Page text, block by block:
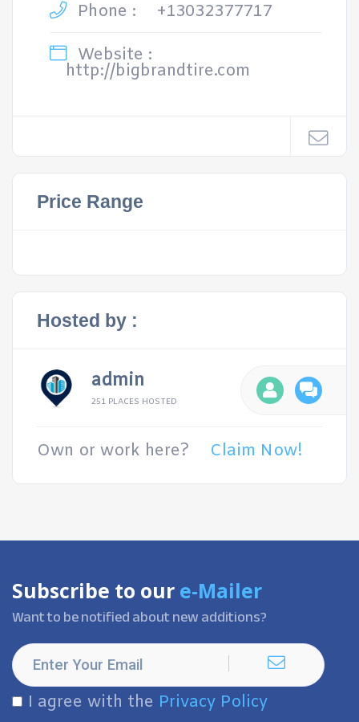
Phone :
+13032377717
Website :
http://bigbrandtire.com
Price Range
Hosted by :
admin
251 PLACES HOSTED
Own or work here? Claim Now!
Subscribe to our e-Mailer
Want to be notified about new additions?
I agree with the Privacy Policy